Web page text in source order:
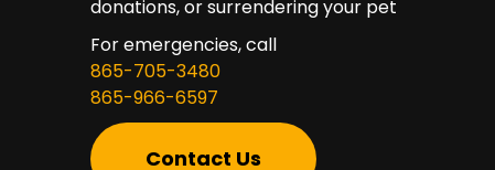
donations, or surrendering your pet
For emergencies, call
865-705-3480
865-966-6597
Contact Us